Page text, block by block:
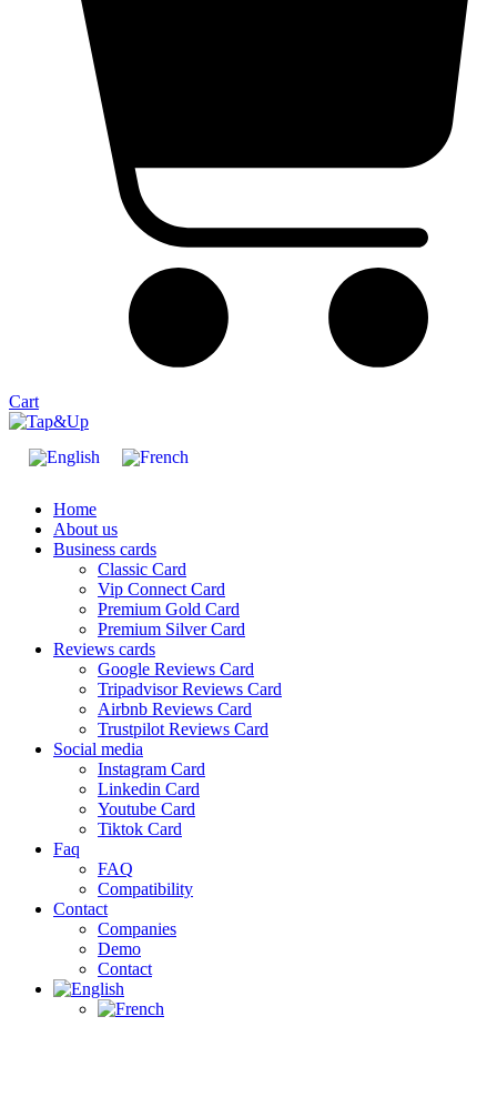
Cart
Home
About us
Business cards
Classic Card
Vip Connect Card
Premium Gold Card
Premium Silver Card
Reviews cards
Google Reviews Card
Tripadvisor Reviews Card
Airbnb Reviews Card
Trustpilot Reviews Card
Social media
Instagram Card
Linkedin Card
Youtube Card
Tiktok Card
Faq
FAQ
Compatibility
Contact
Companies
Demo
Contact